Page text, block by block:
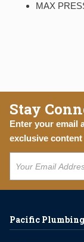
MAX
Stay
Enter your email
exclusive
Pacific Plumbing